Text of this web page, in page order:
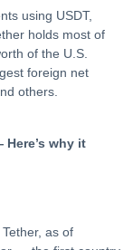
using USDT,
holds most of
of the U.S.
foreign net
others.
why it
as of